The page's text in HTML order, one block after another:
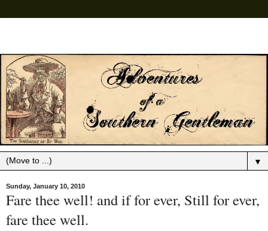
▼
Sunday, January 10, 2010
Fare thee well! and if for ever, Still for ever,
fare thee well.